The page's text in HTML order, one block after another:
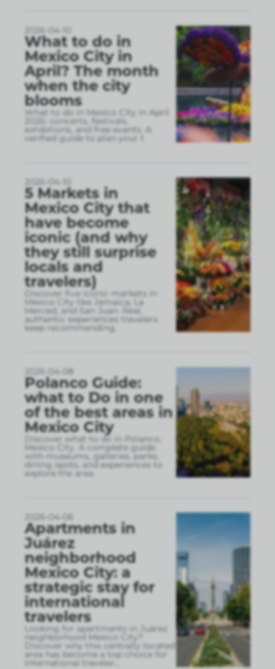
2026-04-10
What to do in
Mexico City in
April? The month
when the city
blooms
What to do in Mexico City in April
2026: concerts, festivals,
exhibitions, and free events. A
verified guide to plan your t
2026-04-10
5 Markets in
Mexico City that
have become
iconic (and why
they still surprise
locals and
travelers)
Discover five iconic markets in
Mexico City like Jamaica, La
Merced, and San Juan. Real,
authentic experiences travelers
keep recommending.
2026-04-08
Polanco Guide:
what to Do in one
of the best areas in
Mexico City
Discover what to do in Polanco,
Mexico City. A complete guide
with museums, galleries, parks,
dining spots, and experiences to
explore the area.
2026-04-06
Apartments in
Juárez
neighborhood
Mexico City: a
strategic stay for
international
travelers
Looking for apartments in Juárez
neighborhood Mexico City?
Discover why this centrally located
area has become a top choice for
international traveler